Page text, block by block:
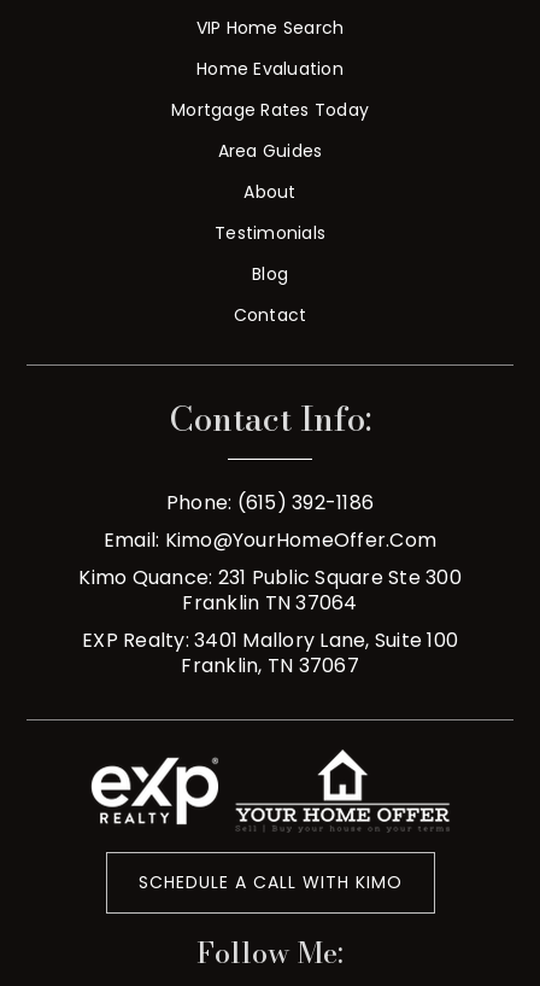
VIP Home Search
Home Evaluation
Mortgage Rates Today
Area Guides
About
Testimonials
Blog
Contact
Contact Info:
Phone: (615) 392-1186
Email: Kimo@YourHomeOffer.com
Kimo Quance: 231 Public Square Ste 300
Franklin TN 37064
EXP Realty: 3401 Mallory Lane, Suite 100
Franklin, TN 37067
SCHEDULE A CALL WITH KIMO
Follow Me: